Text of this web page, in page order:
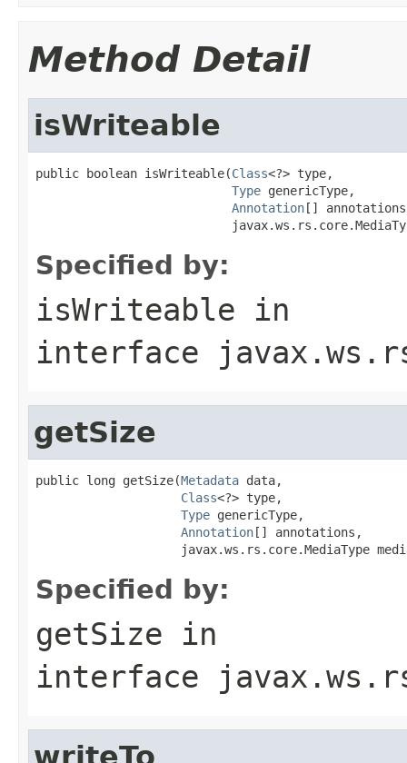
Method Detail
isWriteable
public boolean isWriteable(Class<?> type,
Type genericType,
Annotation[]
Specified by:
isWriteable in
interface
getSize
public long getSize(Metadata data,
Class<?> type,
Type genericType,
Annotation[] annotations,
javax.ws.rs.core.MediaType
Specified by:
getSize in
interface
writeTo